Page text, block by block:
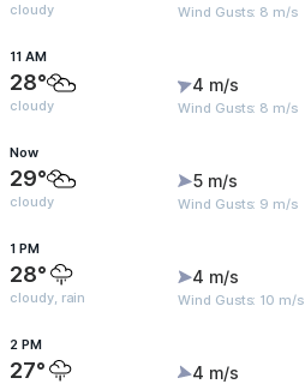
cloudy Wind Gusts: 8 m/s
11 AM
28°
cloudy
4 m/s
Wind Gusts: 8 m/s
Now
29°
cloudy
5 m/s
Wind Gusts: 9 m/s
1 PM
28°
cloudy, rain
4 m/s
Wind Gusts: 10 m/s
2 PM
27° 4 m/s